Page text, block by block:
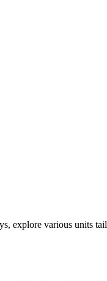
explore various units